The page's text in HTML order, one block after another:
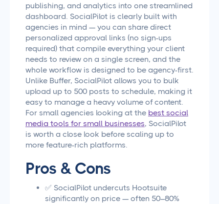
publishing, and analytics into one streamlined
dashboard. SocialPilot is clearly built with
agencies in mind — you can share direct
personalized approval links (no sign-ups
required) that compile everything your client
needs to review on a single screen, and the
whole workflow is designed to be agency-first.
Unlike Buffer, SocialPilot allows you to bulk
upload up to 500 posts to schedule, making it
easy to manage a heavy volume of content.
For small agencies looking at the best social
media tools for small businesses, SocialPilot
is worth a close look before scaling up to
more feature-rich platforms.
Pros & Cons
✅ SocialPilot undercuts Hootsuite
significantly on price — often 50–80%